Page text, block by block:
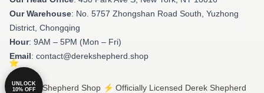
Our Warehouse: No. 5757 Zhongshan Road South, Yuzhong
District, Chongqing
Hour: 9AM – 5PM (Mon – Fri)
Email: contact@derekshepherd.shop
© Derek Shepherd Shop ⚡️ Officially Licensed Derek Shepherd
UNLOCK
10% OFF